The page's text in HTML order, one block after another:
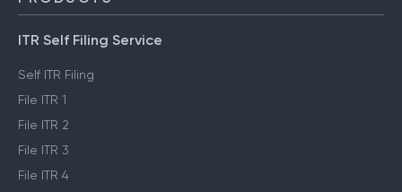
ITR Self Filing Service
Self ITR Filing
File ITR 1
File ITR 2
File ITR 3
File ITR 4